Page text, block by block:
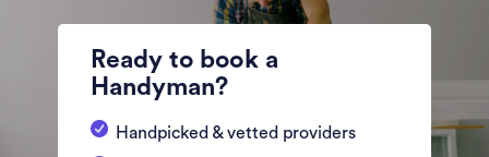
Ready to book a
Handyman?
Handpicked & vetted providers